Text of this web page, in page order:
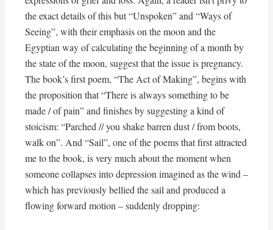
the exact details of this but “Unspoken” and “Ways of
Seeing”, with their emphasis on the moon and the
Egyptian way of calculating the beginning of a month by
the state of the moon, suggest that the issue is pregnancy.
The book’s first poem, “The Act of Making”, begins with
the proposition that “There is always something to be
made / of pain” and finishes by suggesting a kind of
stoicism: “Parched // you shake barren dust / from boots,
walk on”. And “Sail”, one of the poems that first attracted
me to the book, is very much about the moment when
someone collapses into depression imagined as the wind –
which has previously bellied the sail and produced a
flowing forward motion – suddenly dropping: